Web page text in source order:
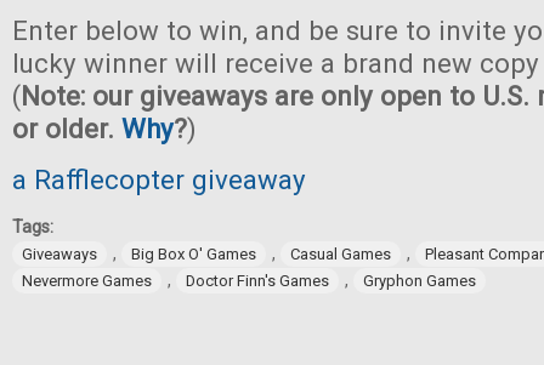
Enter below to win, and be sure to invite
lucky winner will receive a brand new
(Note: our giveaways are only open to U.S.
or older. Why?)
a Rafflecopter giveaway
Tags:
Giveaways , Big Box O' Games , Casual Games ,
Pleasant
Nevermore Games
, Doctor Finn's Games , Gryphon Games